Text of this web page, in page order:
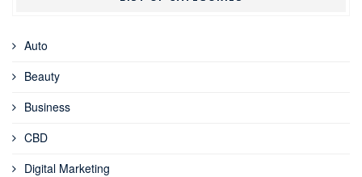
Auto
Beauty
Business
CBD
Digital Marketing